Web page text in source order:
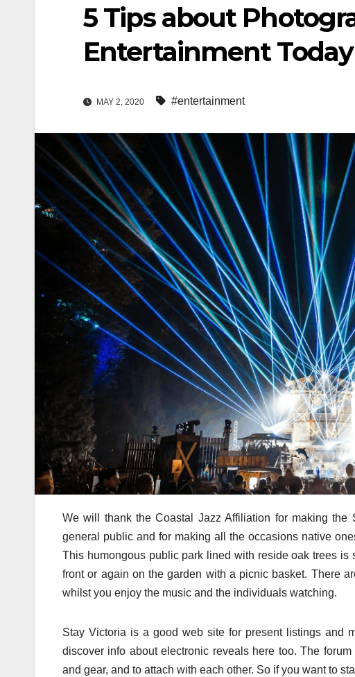
5 Tips about
Entertainment
MAY 2, 2020 #entertainment
We will thank the Coastal Jazz Affiliation for making
general public and for making all the occasions native
This humongous public park lined with reside oak trees
front or again on the garden with a picnic basket. There
whilst you enjoy the music and the individuals watching.
Stay Victoria is a good web site for present listings and
discover info about electronic reveals here too. The
and gear, and to attach with each other. So if you want to